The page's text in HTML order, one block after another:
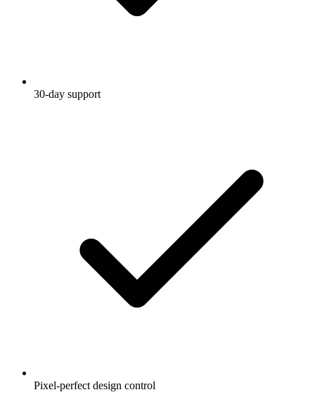
30-day support
Pixel-perfect design control